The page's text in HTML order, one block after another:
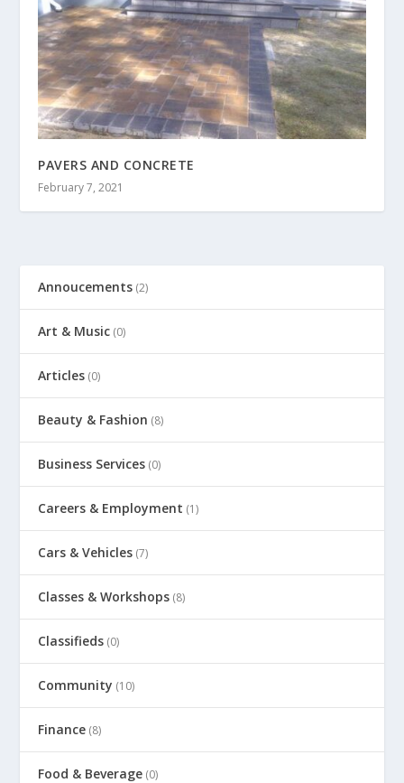
PAVERS AND CONCRETE
February 7, 2021
Annoucements (2)
Art & Music (0)
Articles (0)
Beauty & Fashion (8)
Business Services (0)
Careers & Employment (1)
Cars & Vehicles (7)
Classes & Workshops (8)
Classifieds (0)
Community (10)
Finance (8)
Food & Beverage (0)